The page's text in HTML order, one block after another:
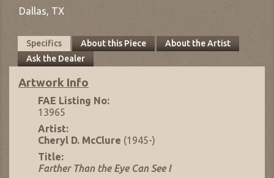
Dallas, TX
Specifics About this Piece
About the Artist
Ask the Dealer
Artwork Info
FAE Listing No:
13965
Artist:
Cheryl D. McClure (1945-)
Title:
Farther Than the Eye Can See I